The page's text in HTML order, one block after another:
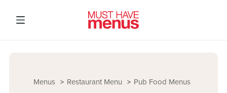
Pub Food Menus
Restaurant Menu
Menus